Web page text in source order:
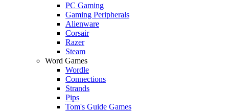
PC Gaming
Gaming Peripherals
Alienware
Corsair
Razer
Steam
Word Games
Wordle
Connections
Strands
Pips
Tom's Guide Games